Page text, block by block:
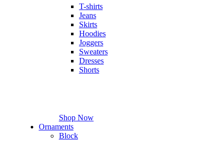
T-shirts
Jeans
Skirts
Hoodies
Joggers
Sweaters
Dresses
Shorts
Shop Now
Ornaments
Block